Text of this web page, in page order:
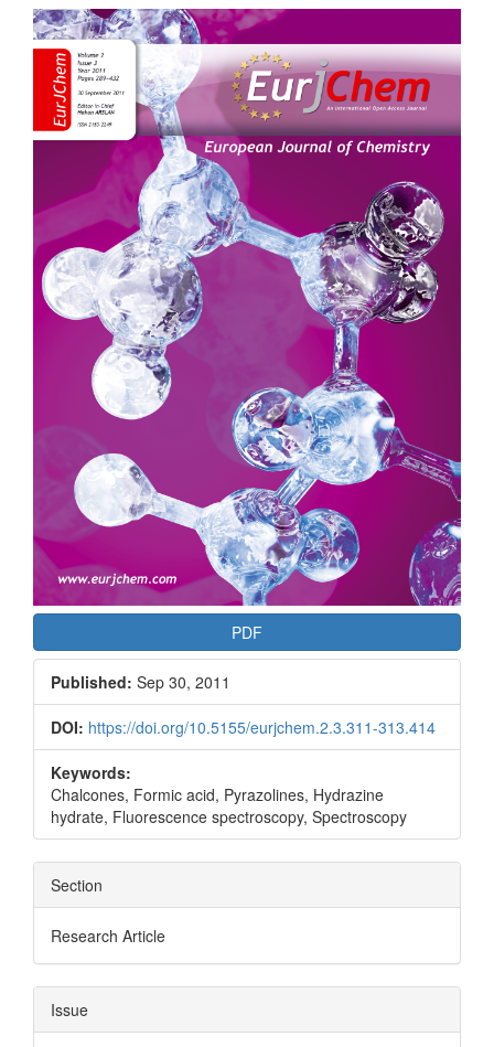
Article
Sidebar
PDF
Published: Sep 30, 2011
DOI: https://doi.org/10.5155/eurjchem.2.3.311-313.414
Keywords:
Chalcones, Formic acid, Pyrazolines, Hydrazine
hydrate, Fluorescence spectroscopy, Spectroscopy
Section
Research Article
Issue